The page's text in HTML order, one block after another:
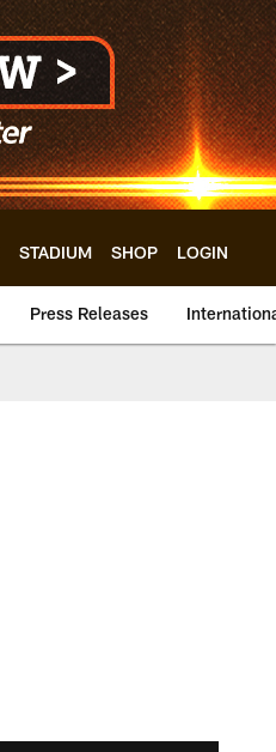
STADIUM SHOP LOGIN
Press Releases